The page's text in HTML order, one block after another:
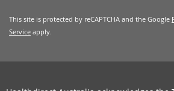
This site is protected by reCAPTCHA and the Google
Service apply.